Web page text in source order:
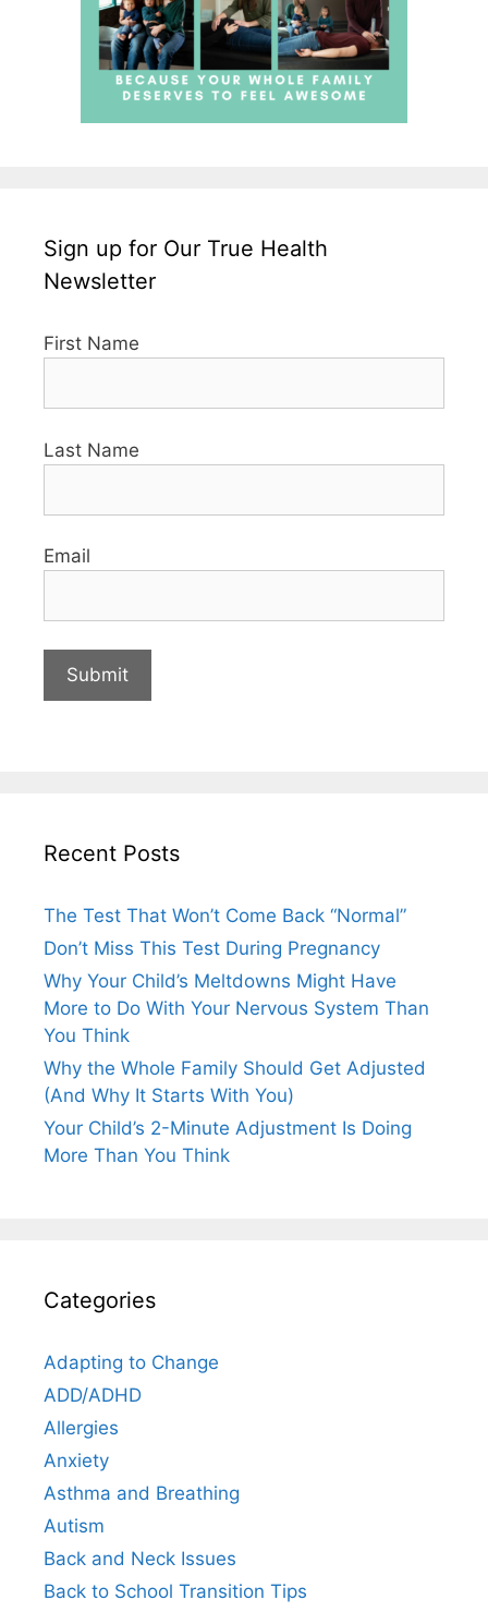
Sign up for Our True Health
Newsletter
First Name
Last Name
Email
Recent Posts
The Test That Won’t Come Back “Normal”
Don’t Miss This Test During Pregnancy
Why Your Child’s Meltdowns Might Have
More to Do With Your Nervous System Than
You Think
Why the Whole Family Should Get Adjusted
(And Why It Starts With You)
Your Child’s 2-Minute Adjustment Is Doing
More Than You Think
Categories
Adapting to Change
ADD/ADHD
Allergies
Anxiety
Asthma and Breathing
Autism
Back and Neck Issues
Back to School Transition Tips